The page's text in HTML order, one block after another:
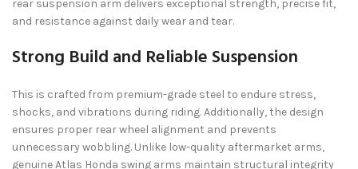
rear suspension arm delivers exceptional strength, precise fit,
and resistance against daily wear and tear.
Strong Build and Reliable Suspension
This is crafted from premium-grade steel to endure stress,
shocks, and vibrations during riding. Additionally, the design
ensures proper rear wheel alignment and prevents
unnecessary wobbling. Unlike low-quality aftermarket arms,
genuine Atlas Honda swing arms maintain structural integrity